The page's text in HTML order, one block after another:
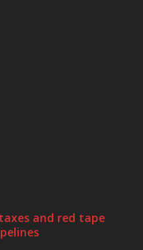
and red tape